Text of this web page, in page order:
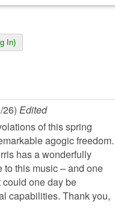
In)
26) Edited
of this spring
agogic freedom.
has a wonderfully
to this music – and one
one day be
capabilities. Thank you,